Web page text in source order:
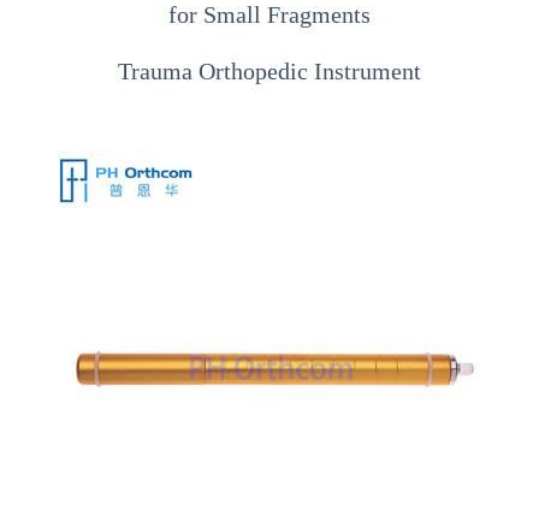
for Small Fragments
Trauma Orthopedic Instrument